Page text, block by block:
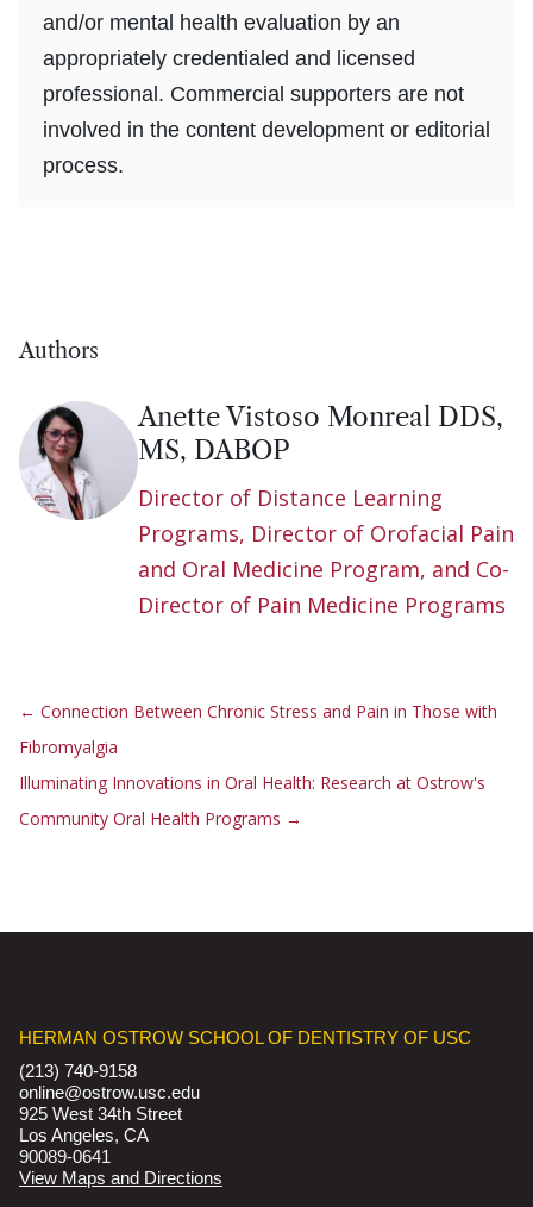
and/or mental health evaluation by an
appropriately credentialed and licensed
professional. Commercial supporters are not
involved in the content development or editorial
process.
Authors
Anette Vistoso Monreal DDS,
MS, DABOP
Director of Distance Learning
Programs, Director of Orofacial Pain
and Oral Medicine Program, and Co-
Director of Pain Medicine Programs
← Connection Between Chronic Stress and Pain in Those with
Fibromyalgia
Illuminating Innovations in Oral Health: Research at Ostrow's
Community Oral Health Programs →
HERMAN OSTROW SCHOOL OF DENTISTRY OF USC
(213) 740-9158
online@ostrow.usc.edu
925 West 34th Street
Los Angeles, CA
90089-0641
View Maps and Directions